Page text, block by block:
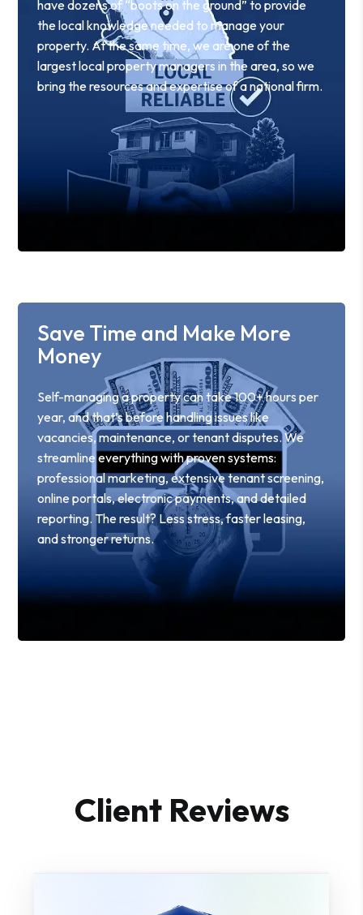
have dozens of “boots on the ground” to provide
the local knowledge needed to manage your
property. At the same time, we are one of the
largest local property managers in the area, so we
bring the resources and expertise of a national firm.
Save Time and Make More
Money
Self-managing a property can take 100+ hours per
year, and that’s before handling issues like
vacancies, maintenance, or tenant disputes. We
streamline everything with proven systems:
professional marketing, extensive tenant screening,
online portals, electronic payments, and detailed
reporting. The result? Less stress, faster leasing,
and stronger returns.
Client Reviews